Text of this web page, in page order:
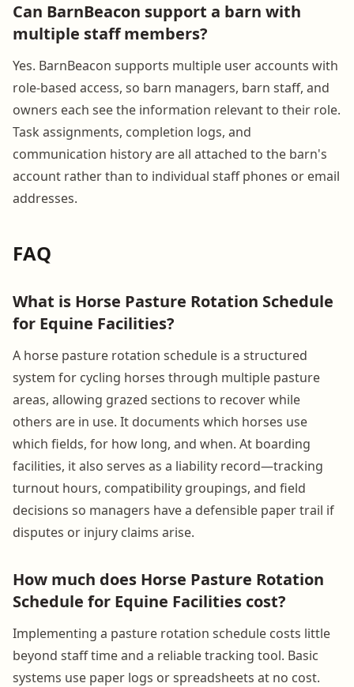
Can BarnBeacon support a barn with
multiple staff members?
Yes. BarnBeacon supports multiple user accounts with
role-based access, so barn managers, barn staff, and
owners each see the information relevant to their role.
Task assignments, completion logs, and
communication history are all attached to the barn's
account rather than to individual staff phones or email
addresses.
FAQ
What is Horse Pasture Rotation Schedule
for Equine Facilities?
A horse pasture rotation schedule is a structured
system for cycling horses through multiple pasture
areas, allowing grazed sections to recover while
others are in use. It documents which horses use
which fields, for how long, and when. At boarding
facilities, it also serves as a liability record—tracking
turnout hours, compatibility groupings, and field
decisions so managers have a defensible paper trail if
disputes or injury claims arise.
How much does Horse Pasture Rotation
Schedule for Equine Facilities cost?
Implementing a pasture rotation schedule costs little
beyond staff time and a reliable tracking tool. Basic
systems use paper logs or spreadsheets at no cost.